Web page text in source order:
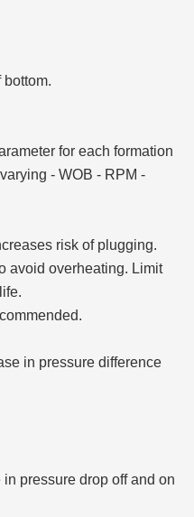
for each formation
- WOB - RPM -
risk of plugging.
avoid overheating. Limit
in pressure difference
pressure drop off and on